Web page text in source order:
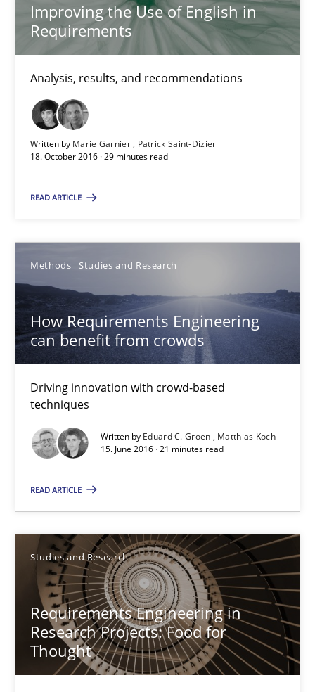
Improving the Use of English in
Requirements
Analysis, results, and recommendations
Written by Marie Garnier
Patrick Saint-Dizier
18. October 2016 · 29 minutes read
READ ARTICLE
Methods Studies and Research
How Requirements Engineering
can benefit from crowds
Driving innovation with crowd-based
techniques
Written by Eduard C. Groen
Matthias Koch
15. June 2016 · 21 minutes read
READ ARTICLE
Studies and Research
Requirements Engineering in
Research Projects: Food for
Thought
Improving the Use of English in Requirements
Studies and Research
Marie Garnier
Patrick Saint-Dizier
18.10.2016
29 minutes
How Requirements Engineering can benefit from
15.06.2016
21 minutes
Requirements Engineering in Research Projects: Food